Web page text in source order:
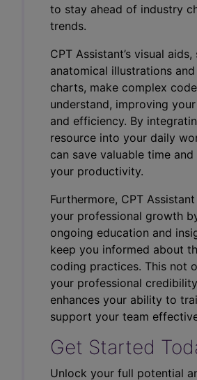
to stay ahead of industry
trends.
CPT Assistant’s visual aids,
anatomical illustrations
charts, make complex
understand, improving
and efficiency. By
resource into your daily
can save valuable time and
your productivity.
Furthermore, CPT
your professional growth
ongoing education and
keep you informed about
coding practices. This not
your professional
enhances your ability to
support your team
Get Started
Unlock your full potential